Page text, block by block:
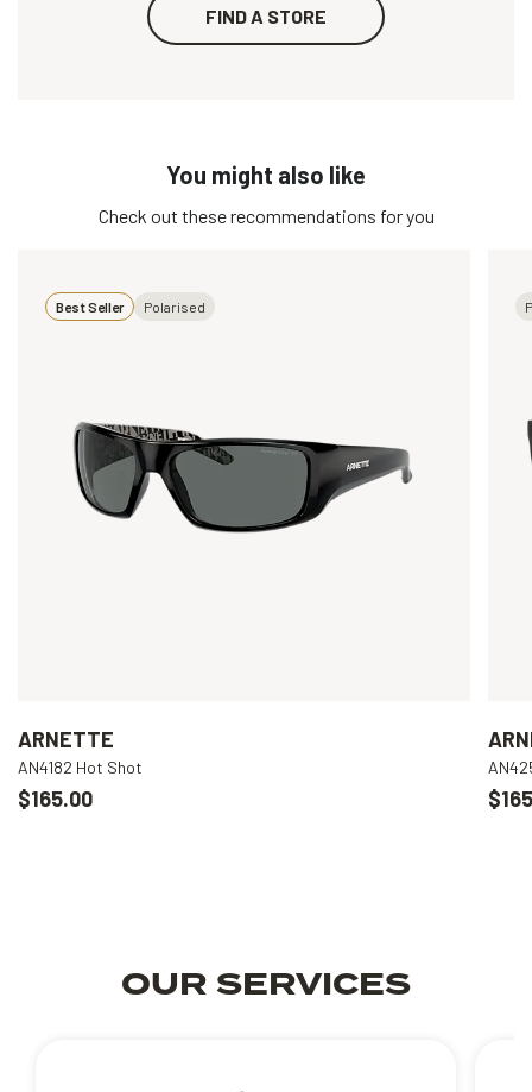
FIND A STORE
You might also like
Check out these recommendations for you
Best Seller Polarised
ARNETTE
AN4182 Hot Shot
$165.00
OUR SERVICES